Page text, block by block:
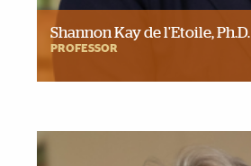
Shannon Kay de l'Etoile, Ph.D.
PROFESSOR